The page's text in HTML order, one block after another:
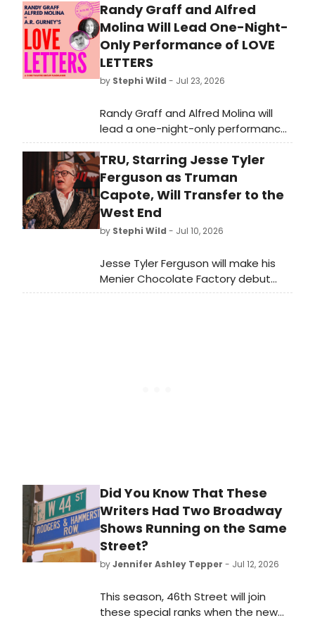
Randy Graff and Alfred
Molina Will Lead One-Night-
Only Performance of LOVE
LETTERS
by Stephi Wild - Jul 23, 2026
Randy Graff and Alfred Molina will
lead a one-night-only performance
of A.R. Gurney’s Love Letters at the
Laurie Beechman Theatre. The Core
Theatre Group fundraising
performance will take place in
August.
TRU, Starring Jesse Tyler
Ferguson as Truman
Capote, Will Transfer to the
West End
by Stephi Wild - Jul 10, 2026
Jesse Tyler Ferguson will make his
Menier Chocolate Factory debut
playing Truman Capote in Jay
Did You Know That These
Writers Had Two Broadway
Shows Running on the Same
Street?
byJennifer Ashley Tepper - Jul 12, 2026
This season, 46th Street will join
these special ranks when the new